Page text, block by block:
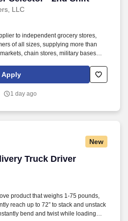
LLC
to independent grocery stores,
of all sizes, supplying more than
chain stores, military bases
pallet jack to remove cases of
& place on pallet and apply selection
Apply
1 day ago
New
Truck Driver
Truck Driver
product that weighs 1-75 pounds,
reach up to 72” to stack and unstack
bend and twist while loading